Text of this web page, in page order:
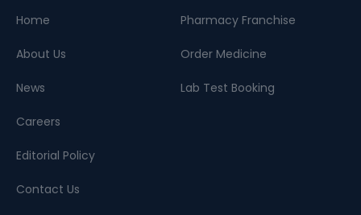
Home
About Us
News
Careers
Editorial Policy
Contact Us
Pharmacy Franchise
Order Medicine
Lab Test Booking